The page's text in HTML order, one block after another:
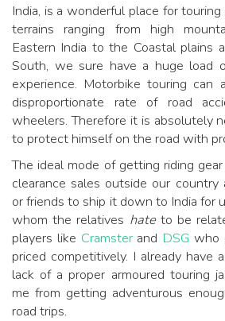
India, is a wonderful place for
terrains ranging from high
Eastern India to the Coastal plains
South, we sure have a huge load
experience. Motorbike touring can
disproportionate rate of road
wheelers. Therefore it is absolutely
to protect himself on the road with
The ideal mode of getting riding
clearance sales outside our
or friends to ship it down to India for
whom the relatives hateto be
players like Cramsterand DSG who
priced competitively. I already have
lack of a proper armoured touring
me from getting adventurous
road trips.